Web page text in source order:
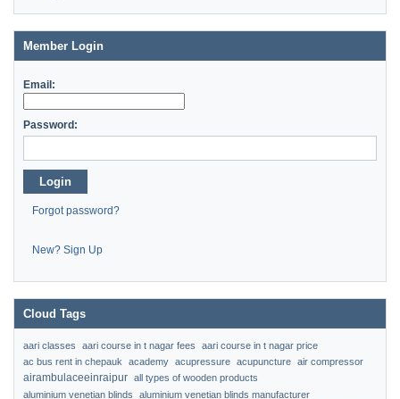
Member Login
Email:
Password:
Login
Forgot password?
New? Sign Up
Cloud Tags
aari classes aari course in t nagar fees
aari course in t nagar price
ac bus rent in chepauk
academy acupressure acupuncture air compressor
airambulaceeinraipur all types of wooden products
aluminium venetian blinds
aluminium venetian blinds manufacturer